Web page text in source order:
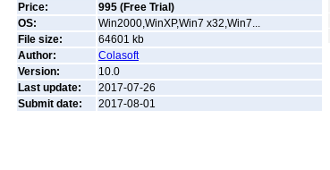
Price:
995 (Free Trial)
OS:
Win2000,WinXP,Win7 x32,Win7...
File size:
64601 kb
Author:
Colasoft
Version:
10.0
Last update:
2017-07-26
Submit date:
2017-08-01